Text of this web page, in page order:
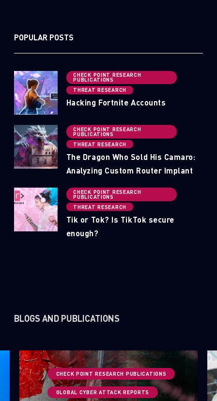
POPULAR POSTS
CHECK POINT RESEARCH
PUBLICATIONS
THREAT RESEARCH
Hacking Fortnite Accounts
CHECK POINT RESEARCH
PUBLICATIONS
THREAT RESEARCH
The Dragon Who Sold His Camaro:
Analyzing Custom Router Implant
CHECK POINT RESEARCH
PUBLICATIONS
THREAT RESEARCH
Tik or Tok? Is TikTok secure
enough?
BLOGS AND PUBLICATIONS
CHECK POINT RESEARCH PUBLICATIONS
GLOBAL CYBER ATTACK REPORTS